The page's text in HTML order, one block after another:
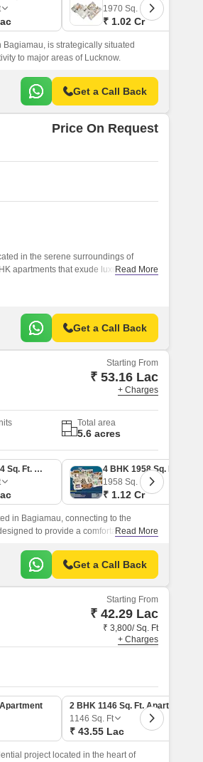
1970 Sq. Ft
₹ 1.02 Cr
is strategically situated
to major areas of Lucknow.
Get a Call Back
Price On Request
in the serene surroundings of
apartments that exude luxury and
Read More
Get a Call Back
Starting From
₹ 53.16 Lac
+ Charges
Total area
5.6 acres
3 BHK 1214 Sq. Ft. Apartment
1958 Sq. Ft
₹ 1.12 Cr
in Bagiamau, connecting to the
to provide a comfortable living
Read More
Get a Call Back
Starting From
₹ 42.29 Lac
₹ 3,800/ Sq. Ft
+ Charges
2 BHK 1146 Sq. Ft. Apartment
1146 Sq. Ft
₹ 43.55 Lac
project located in the heart of